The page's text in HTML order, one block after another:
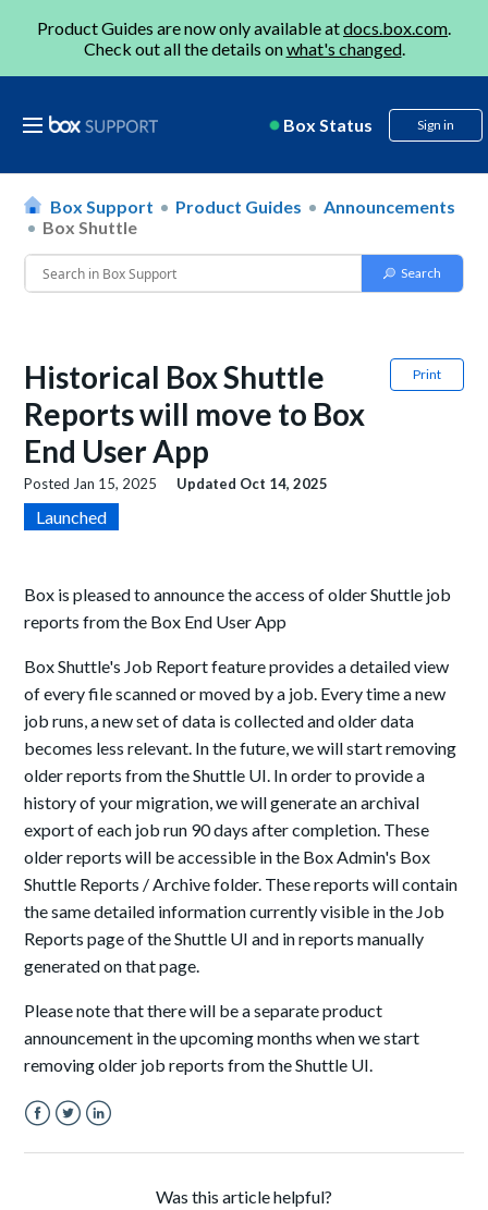
Product Guides are now only available atdocs.box.com.
Check out all the details onwhat's changed.
Box Status Sign in
Box Support Product Guides
Announcements
Box Shuttle
Print
Historical Box Shuttle
Reports will move to Box
End User App
Posted Jan 15, 2025 Updated Oct 14, 2025
Launched
Box is pleased to announce the access of older Shuttle job
reports from the Box End User App
Box Shuttle's Job Report feature provides a detailed view
of every file scanned or moved by a job. Every time a new
job runs, a new set of data is collected and older data
becomes less relevant. In the future, we will start removing
older reports from the Shuttle UI. In order to provide a
history of your migration, we will generate an archival
export of each job run 90 days after completion. These
older reports will be accessible in the Box Admin's Box
Shuttle Reports / Archive folder. These reports will contain
the same detailed information currently visible in the Job
Reports page of the Shuttle UI and in reports manually
generated on that page.
Please note that there will be a separate product
announcement in the upcoming months when we start
removing older job reports from the Shuttle UI.
Was this article helpful?